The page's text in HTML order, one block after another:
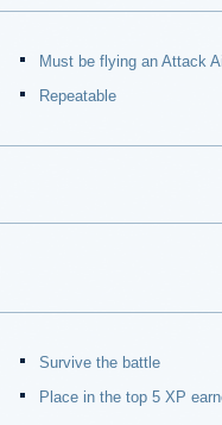
Must be flying an Attack
Repeatable
Survive the battle
Place in the top 5 XP